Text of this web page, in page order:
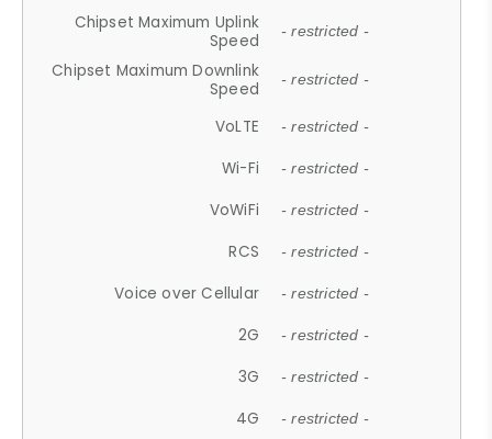
Chipset Maximum Uplink
Speed
- restricted -
Chipset Maximum Downlink
Speed
- restricted -
VoLTE - restricted -
Wi-Fi - restricted -
VoWiFi - restricted -
RCS - restricted -
Voice over Cellular - restricted -
2G - restricted -
3G - restricted -
4G - restricted -